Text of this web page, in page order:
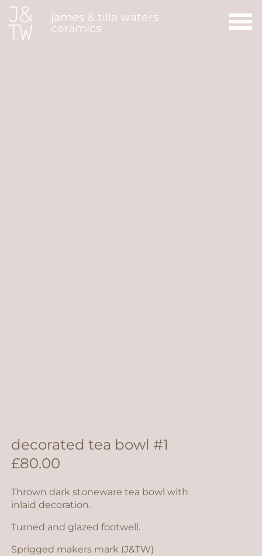
james & tilla waters
ceramics
Main Navigation
decorated tea bowl #1
£80.00
Thrown dark stoneware tea bowl with
inlaid decoration.
Turned and glazed footwell.
Sprigged makers mark (J&TW)